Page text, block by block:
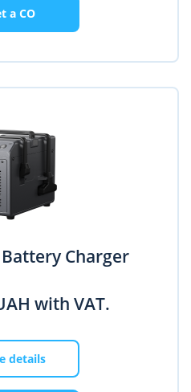
a CO
Battery Charger
with VAT.
details